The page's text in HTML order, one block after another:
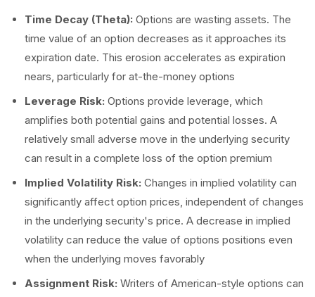
Time Decay (Theta): Options are wasting assets. The
time value of an option decreases as it approaches its
expiration date. This erosion accelerates as expiration
nears, particularly for at-the-money options
Leverage Risk: Options provide leverage, which
amplifies both potential gains and potential losses. A
relatively small adverse move in the underlying security
can result in a complete loss of the option premium
Implied Volatility Risk: Changes in implied volatility can
significantly affect option prices, independent of changes
in the underlying security's price. A decrease in implied
volatility can reduce the value of options positions even
when the underlying moves favorably
Assignment Risk: Writers of American-style options can